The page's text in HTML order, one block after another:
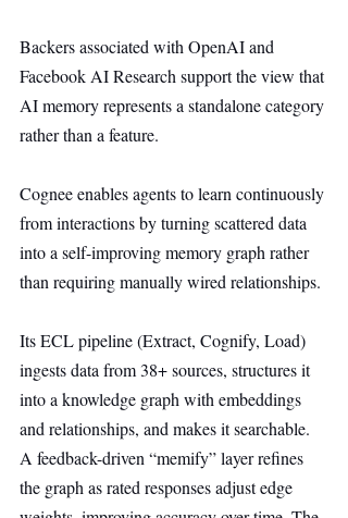
Backers associated with OpenAI and
Facebook AI Research support the view that
AI memory represents a standalone category
rather than a feature.
Cognee enables agents to learn continuously
from interactions by turning scattered data
into a self-improving memory graph rather
than requiring manually wired relationships.
Its ECL pipeline (Extract, Cognify, Load)
ingests data from 38+ sources, structures it
into a knowledge graph with embeddings
and relationships, and makes it searchable.
A feedback-driven “memify” layer refines
the graph as rated responses adjust edge